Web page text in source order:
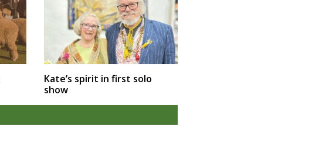
Kate’s spirit in first solo
show